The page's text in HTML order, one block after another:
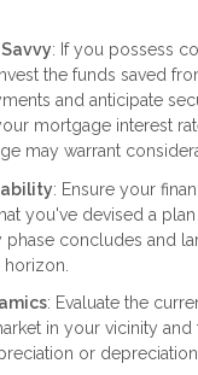
: If you possess
the funds saved
and anticipate
mortgage interest
may warrant
: Ensure your
you've devised a
phase concludes and
: Evaluate the
in your vicinity
or